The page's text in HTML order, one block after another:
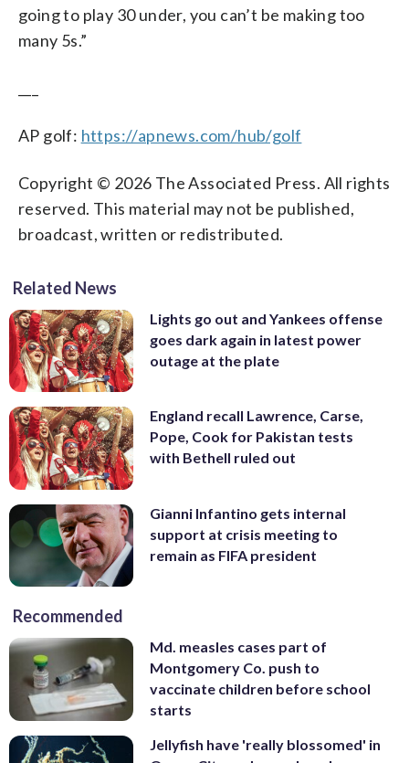
going to play 30 under, you can’t be making too
many 5s.”
AP golf: https://apnews.com/hub/golf
Copyright © 2026 The Associated Press. All rights
reserved. This material may not be published,
broadcast, written or redistributed.
Related News
Lights go out and Yankees offense
goes dark again in latest power
outage at the plate
England recall Lawrence, Carse,
Pope, Cook for Pakistan tests
with Bethell ruled out
Gianni Infantino gets internal
support at crisis meeting to
remain as FIFA president
Recommended
Md. measles cases part of
Montgomery Co. push to
vaccinate children before school
starts
Jellyfish have 'really blossomed' in